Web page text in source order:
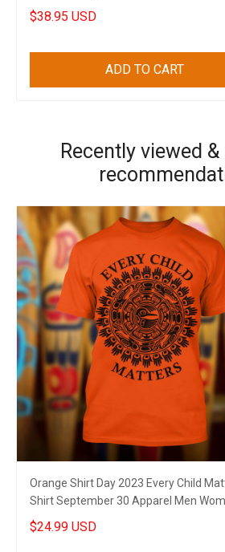
Cushion Gift
$38.95 USD
ADD TO CART
Recently viewed
Orange Shirt Day 2023 Every Child
Shirt September 30 Apparel Men
$24.99 USD